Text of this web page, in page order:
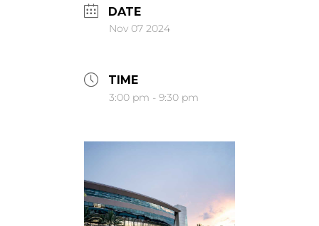
DATE
Nov 07 2024
TIME
3:00 pm - 9:30 pm